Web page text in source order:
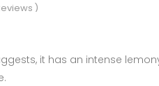
)
it has an intense